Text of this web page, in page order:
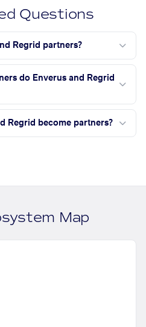
Questions
Regrid partners?
do Enverus and Regrid
Regrid become partners?
Map